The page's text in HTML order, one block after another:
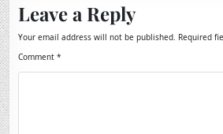
Leave a Reply
Your email address will not be published. Required
Comment*